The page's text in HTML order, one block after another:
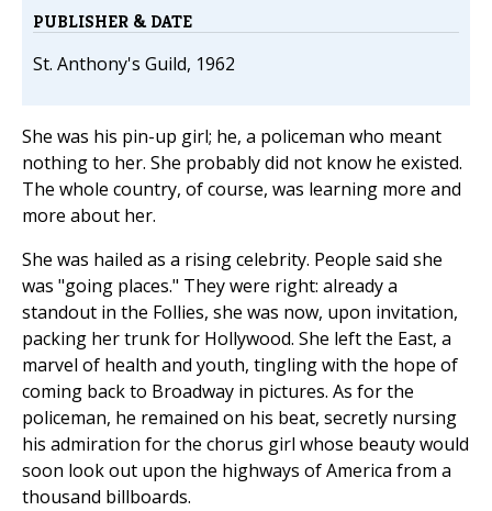
PUBLISHER & DATE
St. Anthony's Guild, 1962
She was his pin-up girl; he, a policeman who meant
nothing to her. She probably did not know he existed.
The whole country, of course, was learning more and
more about her.
She was hailed as a rising celebrity. People said she
was "going places." They were right: already a
standout in the Follies, she was now, upon invitation,
packing her trunk for Hollywood. She left the East, a
marvel of health and youth, tingling with the hope of
coming back to Broadway in pictures. As for the
policeman, he remained on his beat, secretly nursing
his admiration for the chorus girl whose beauty would
soon look out upon the highways of America from a
thousand billboards.